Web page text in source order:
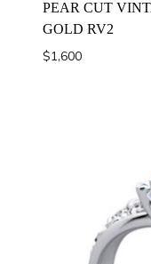
PEAR CUT
GOLD RV2
$1,600